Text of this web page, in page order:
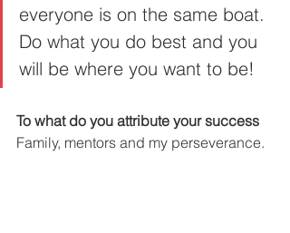
everyone is on the same boat.
Do what you do best and you
will be where you want to be!
To what do you attribute your success
Family, mentors and my perseverance.